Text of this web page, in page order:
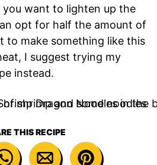
want to lighten up the
opt for half the amount of
to make something like this
I suggest trying my
instead.
THIS RECIPE